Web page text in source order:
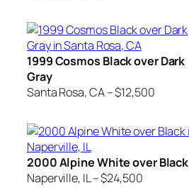
1999 Cosmos Black over Dark
Gray
Santa Rosa, CA – $12,500
2000 Alpine White over Black
Naperville, IL – $24,500